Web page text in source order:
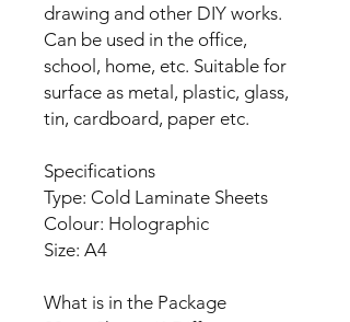
drawing and other DIY works.
Can be used in the office,
school, home, etc. Suitable for
surface as metal, plastic, glass,
tin, cardboard, paper etc.
Specifications
Type: Cold Laminate Sheets
Colour: Holographic
Size: A4
What is in the Package